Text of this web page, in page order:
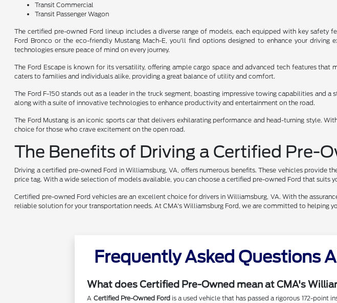
Transit Commercial
Transit Passenger Wagon
The certified pre-owned Ford lineup includes a diverse range of models, each equipped with key safety
Ford Bronco or the eco-friendly Mustang Mach-E, you'll find options designed to enhance your
technologies ensure peace of mind on every journey.
The Ford Escape is known for its versatility, offering ample cargo space and advanced tech features
caters to families and individuals alike, providing a great balance of utility and comfort.
The Ford F-150 stands out as a leader in the truck segment, boasting impressive towing capabilities and
along with a suite of innovative technologies to enhance productivity and entertainment on the road.
The Ford Mustang is an iconic sports car that delivers exhilarating performance and head-turning style.
choice for those who crave excitement on the open road.
The Benefits of Driving a Certified Pre-
Driving a certified pre-owned Ford in Williamsburg, VA, offers numerous benefits. These vehicles
price tag. With a wide selection of models available, you can choose a certified pre-owned Ford that
Certified pre-owned Ford vehicles are an excellent choice for drivers in Williamsburg, VA. With the
reliable solution for your transportation needs. At CMA's Williamsburg Ford, we are committed to helping
Frequently Asked Questions
What does Certified Pre-Owned mean at CMA's
A Certified Pre-Owned Ford is a used vehicle that has passed a rigorous 172-point